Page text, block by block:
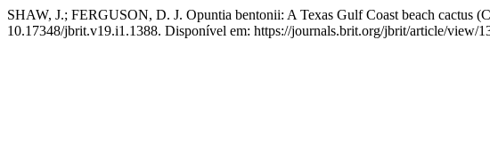
SHAW, J.; FERGUSON, D. J. Opuntia bentonii: A Texas Gulf Coast beach cactus
10.17348/jbrit.v19.i1.1388. Disponível em: https://journals.brit.org/jbrit/article/view/